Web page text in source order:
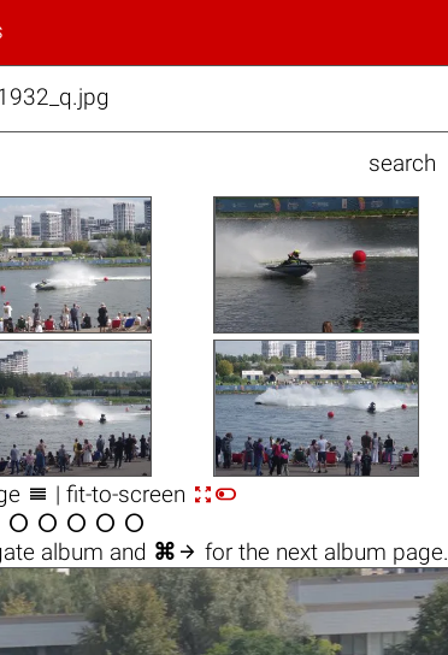
search
 | fit-to-screen 
    
album and ⌘  for the next album page.